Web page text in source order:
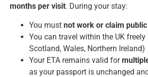
months per visit. During your stay:
You must not work or claim
You can travel within the UK freely
Scotland, Wales, Northern Ireland)
Your ETA remains valid for
as your passport is unchanged